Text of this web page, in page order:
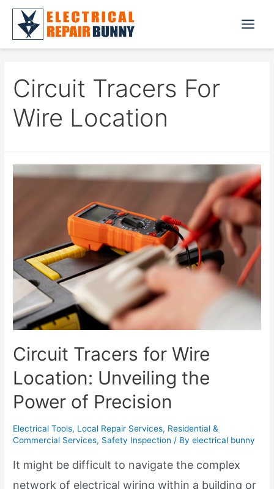
Skip
content
Circuit Tracers For
Wire Location
Circuit Tracers for Wire
Location: Unveiling the
Power of Precision
Electrical Tools, Local Repair Services, Residential &
Commercial Services, Safety Inspection / Byelectrical bunny
It might be difficult to navigate the complex
network of electrical wiring within a building or